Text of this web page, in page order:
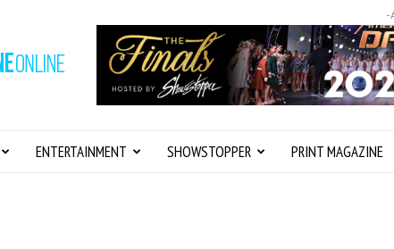
-
ENTERTAINMENT SHOWSTOPPER PRINT MAGAZINE